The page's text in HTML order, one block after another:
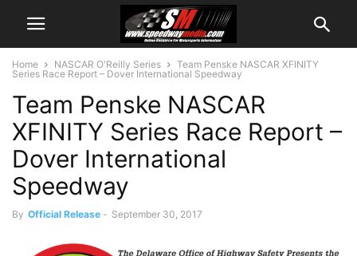
Home NASCAR O'Reilly Series
Team Penske NASCAR XFINITY
Series Race Report – Dover International Speedway
Team Penske NASCAR
XFINITY Series Race Report –
Dover International
Speedway
By Official Release - September 30, 2017